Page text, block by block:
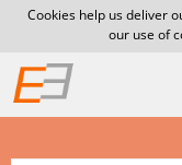
Cookies help us deliver
our use of